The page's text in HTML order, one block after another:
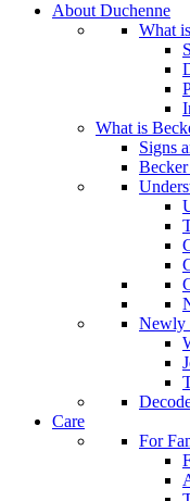
About Duchenne
What
What is
Signs
Newly
Care
For